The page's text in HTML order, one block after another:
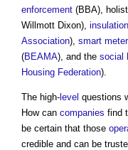
enforcement (BBA),
Willmott Dixon), insulation
Association), smart
(BEAMA), and the social
Housing Federation).
The high- level questions
How can companies find
be certain that those
credible and can be